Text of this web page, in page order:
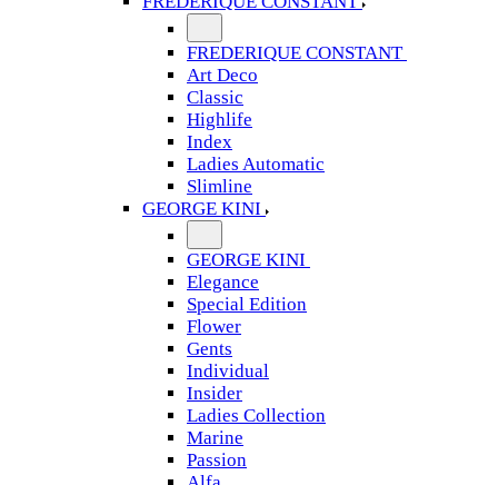
FREDERIQUE CONSTANT
Art Deco
Classic
Highlife
Index
Ladies Automatic
Slimline
GEORGE KINI
GEORGE KINI
Elegance
Special Edition
Flower
Gents
Individual
Insider
Ladies Collection
Marine
Passion